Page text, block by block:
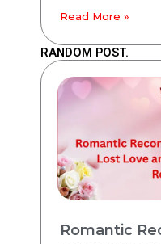
Read More »
RANDOM POST.
Romantic